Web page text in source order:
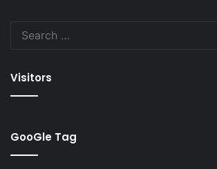
Visitors
GooGle Tag